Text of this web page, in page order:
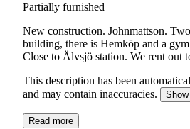
Partially furnished
New construction. Johnmattson.
building, there is Hemköp and a
Close to Älvsjö station. We rent out
This description has been
and may contain inaccuracies.
Show
Read more